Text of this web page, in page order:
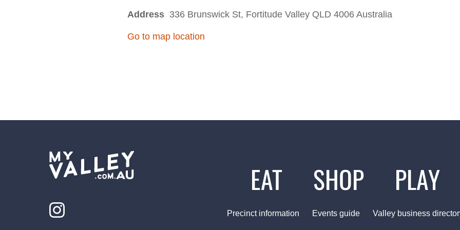
Address 336 Brunswick St, Fortitude Valley QLD 4006 Australia
Go to map location
EAT SHOP PLAY
Precinct information Events guide Valley business